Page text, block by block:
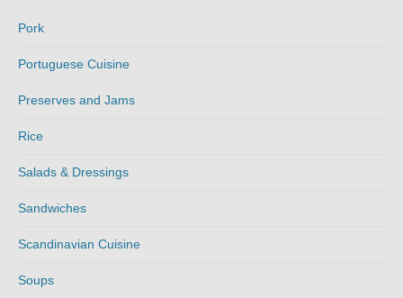
Pork
Portuguese Cuisine
Preserves and Jams
Rice
Salads & Dressings
Sandwiches
Scandinavian Cuisine
Soups